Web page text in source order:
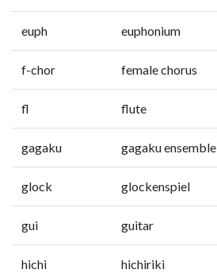
euph euphonium
f-chor female chorus
fl flute
gagaku gagaku ensemble
glock glockenspiel
gui guitar
hichi hichiriki